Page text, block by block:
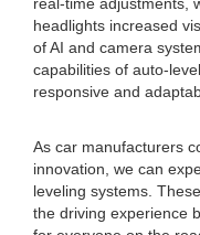
headlights increased
of AI and camera
capabilities of auto-
responsive and
As car manufacturers
innovation, we can
leveling systems.
the driving experience